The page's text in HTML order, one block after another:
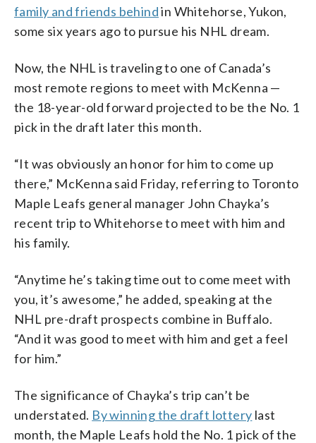
family and friends behindin Whitehorse, Yukon,
some six years ago to pursue his NHL dream.
Now, the NHL is traveling to one of Canada’s
most remote regions to meet with McKenna —
the 18-year-old forward projected to be the No. 1
pick in the draft later this month.
“It was obviously an honor for him to come up
there,” McKenna said Friday, referring to Toronto
Maple Leafs general manager John Chayka’s
recent trip to Whitehorse to meet with him and
his family.
“Anytime he’s taking time out to come meet with
you, it’s awesome,” he added, speaking at the
NHL pre-draft prospects combine in Buffalo.
“And it was good to meet with him and get a feel
for him.”
The significance of Chayka’s trip can’t be
understated. By winning the draft lottery last
month, the Maple Leafs hold the No. 1 pick of the